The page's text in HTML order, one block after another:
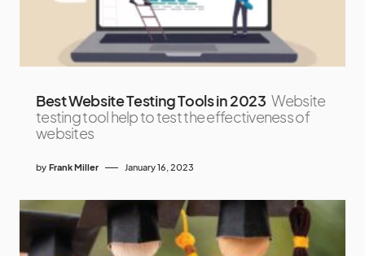
Best Website Testing Tools in 2023 Website
testing tool help to test the effectiveness of
websites
by Frank Miller January 16, 2023